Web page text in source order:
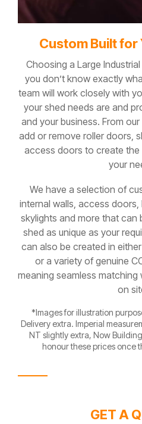
Custom Built for
Choosing a Large
you don’t know exactly
team will work closely with
your shed needs are and
and your business. From
add or remove roller doors,
access doors to create
your
We have a selection of
internal walls, access
skylights and more that can
shed as unique as your
can also be created in
or a variety of genuine
meaning seamless matching
on
*Images for illustration
Delivery extra. Imperial
NT slightly extra, Now
honour these prices once
GET A